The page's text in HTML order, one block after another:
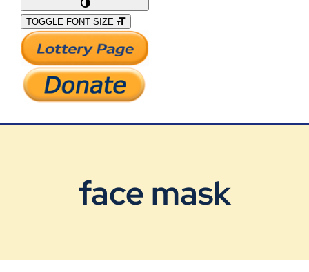
What We Do
Support Our Work
TOGGLE FONT SIZE
face mask